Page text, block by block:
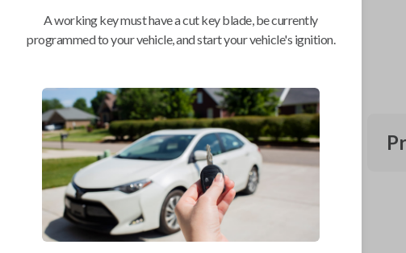
We come to you
As soon as today
Compatibility
Confirmed to work with your
FordF-350
A working key must have a cut key blade, be currently
programmed to your vehicle, and start your vehicle's ignition.